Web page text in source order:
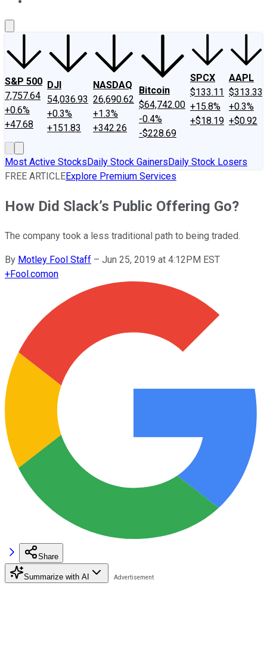
S&P 500
7,757.64
+0.6%
+47.68
DJI
54,036.93
+0.3%
+151.83
NASDAQ
26,690.62
+1.3%
+342.26
Bitcoin
$64,742.00
-0.4%
-$228.69
SPCX
$133.11
+15.8%
+$18.19
AAPL
$313.33
+0.3%
+$0.92
Most Active StocksDaily Stock GainersDaily Stock Losers
FREE ARTICLEExplore Premium Services
How Did Slack’s Public Offering Go?
The company took a less traditional path to being traded.
By Motley Fool Staff – Jun 25, 2019 at 4:12PM EST
+Fool.comon
Share
Summarize with AI